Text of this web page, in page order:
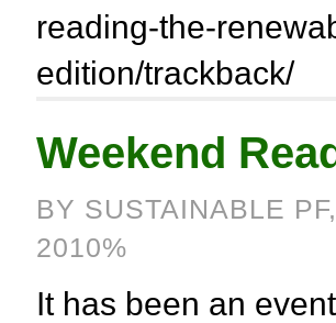
reading-the-
edition/trackback/
Weekend
BY SUSTAINABLE
2010%
It has been an